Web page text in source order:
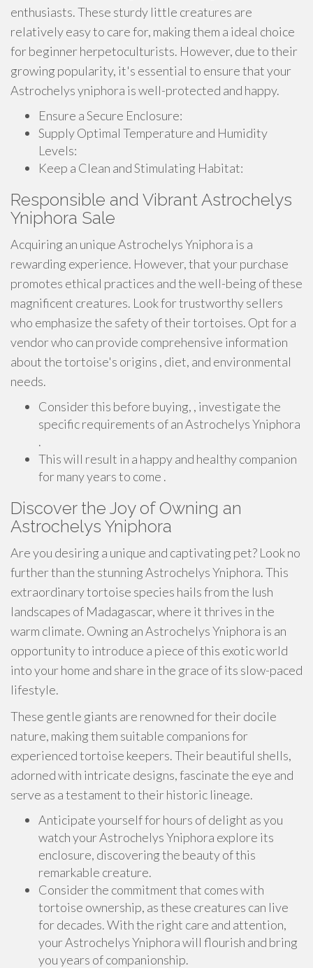
enthusiasts. These sturdy little creatures are
relatively easy to care for, making them a ideal choice
for beginner herpetoculturists. However, due to their
growing popularity, it's essential to ensure that your
Astrochelys yniphora is well-protected and happy.
Ensure a Secure Enclosure:
Supply Optimal Temperature and Humidity
Levels:
Keep a Clean and Stimulating Habitat:
Responsible and Vibrant Astrochelys
Yniphora Sale
Acquiring an unique Astrochelys Yniphora is a
rewarding experience. However, that your purchase
promotes ethical practices and the well-being of these
magnificent creatures. Look for trustworthy sellers
who emphasize the safety of their tortoises. Opt for a
vendor who can provide comprehensive information
about the tortoise's origins , diet, and environmental
needs.
Consider this before buying, , investigate the
specific requirements of an Astrochelys Yniphora
.
This will result in a happy and healthy companion
for many years to come .
Discover the Joy of Owning an
Astrochelys Yniphora
Are you desiring a unique and captivating pet? Look no
further than the stunning Astrochelys Yniphora. This
extraordinary tortoise species hails from the lush
landscapes of Madagascar, where it thrives in the
warm climate. Owning an Astrochelys Yniphora is an
opportunity to introduce a piece of this exotic world
into your home and share in the grace of its slow-paced
lifestyle.
These gentle giants are renowned for their docile
nature, making them suitable companions for
experienced tortoise keepers. Their beautiful shells,
adorned with intricate designs, fascinate the eye and
serve as a testament to their historic lineage.
Anticipate yourself for hours of delight as you
watch your Astrochelys Yniphora explore its
enclosure, discovering the beauty of this
remarkable creature.
Consider the commitment that comes with
tortoise ownership, as these creatures can live
for decades. With the right care and attention,
your Astrochelys Yniphora will flourish and bring
you years of companionship.